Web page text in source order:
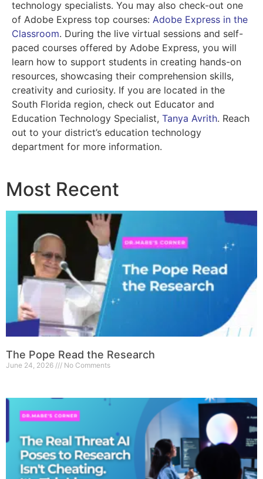
technology specialists. You may also check-out one
of Adobe Express top courses: Adobe Express in the
Classroom. During the live virtual sessions and self-
paced courses offered by Adobe Express, you will
learn how to support students in creating hands-on
resources, showcasing their comprehension skills,
creativity and curiosity. If you are located in the
South Florida region, check out Educator and
Education Technology Specialist, Tanya Avrith. Reach
out to your district’s education technology
department for more information.
Most Recent
The Pope Read the Research
June 24, 2026 No Comments